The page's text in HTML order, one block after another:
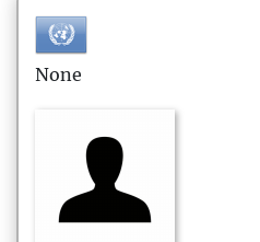
None